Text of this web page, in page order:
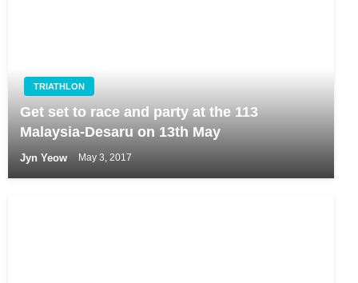
TRIATHLON
Get set to race and party at the 113
Malaysia-Desaru on 13th May
Jyn Yeow May 3, 2017